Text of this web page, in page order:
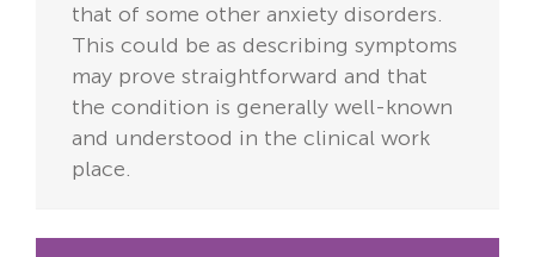
that of some other anxiety disorders.
This could be as describing symptoms
may prove straightforward and that
the condition is generally well-known
and understood in the clinical work
place.